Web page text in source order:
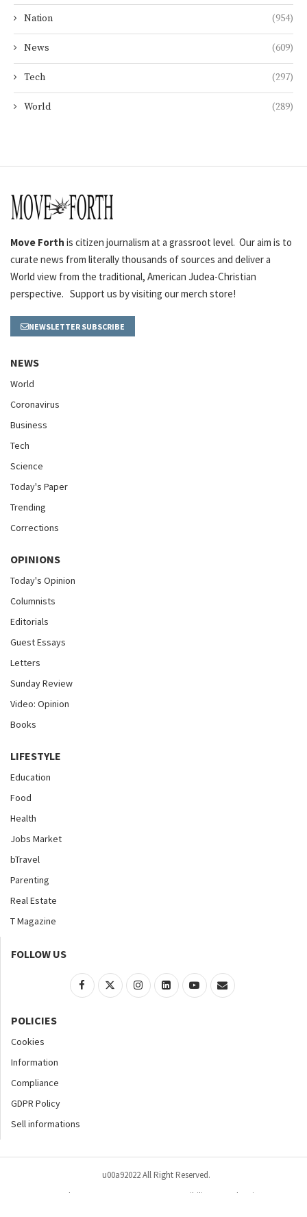
Nation (954)
News (609)
Tech (297)
World (289)
Move Forth is citizen journalism at a grassroot level. Our aim is to
curate news from literally thousands of sources and deliver a
World view from the traditional, American Judea-Christian
perspective. Support us by visiting our merch store!
NEWSLETTER SUBSCRIBE
NEWS
World
Coronavirus
Business
Tech
Science
Today's Paper
Trending
Corrections
OPINIONS
Today's Opinion
Columnists
Editorials
Guest Essays
Letters
Sunday Review
Video: Opinion
Books
LIFESTYLE
Education
Food
Health
Jobs Market
bTravel
Parenting
Real Estate
T Magazine
FOLLOW US
POLICIES
Cookies
Information
Compliance
GDPR Policy
Sell informations
u00a92022 All Right Reserved.
About Accessibility
Advertise